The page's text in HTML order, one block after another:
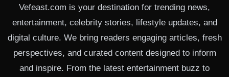
Vefeast.com is your destination for trending news,
entertainment, celebrity stories, lifestyle updates, and
digital culture. We bring readers engaging articles, fresh
perspectives, and curated content designed to inform
and inspire. From the latest entertainment buzz to